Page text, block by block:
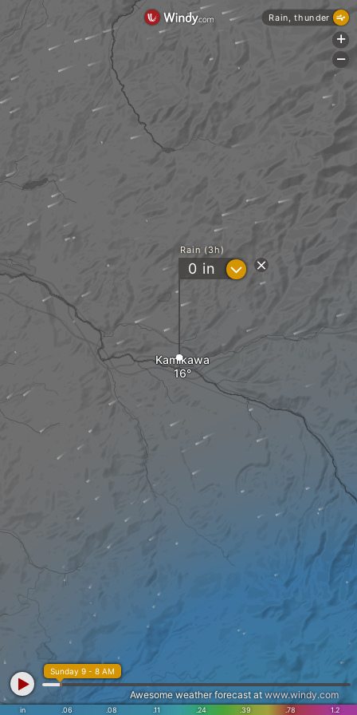
Kamikawa
Rain (3h)
0 in ?
in .06 .08 .11 .24 .39 .78 1.2
Sunday 9 - 8 AM
Awesome weather forecast at www.windy.com
Rain, thunder
+
-